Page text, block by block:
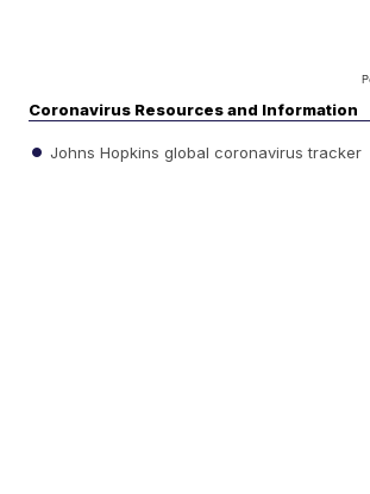
Coronavirus Resources and Information
Johns Hopkins global coronavirus tracker